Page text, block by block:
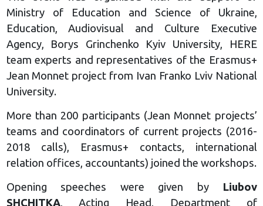
Ministry of Education and Science of Ukraine,
Education, Audiovisual and Culture Executive
Agency, Borys Grinchenko Kyiv University, HERE
team experts and representatives of the Erasmus+
Jean Monnet project from Ivan Franko Lviv National
University.
More than 200 participants (Jean Monnet projects’
teams and coordinators of current projects (2016-
2018 calls), Erasmus+ contacts, international
relation offices, accountants) joined the workshops.
Opening speeches were given by Liubov
SHCHITKA, Acting Head, Department of